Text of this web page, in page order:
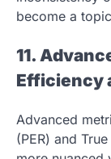
become a
11.
Efficiency
Advanced
(PER) and